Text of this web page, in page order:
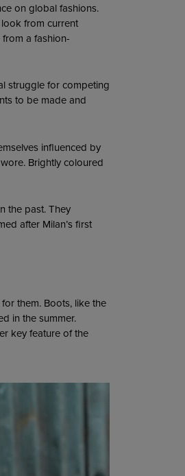
on global fashions.
from current
a fashion-
struggle for competing
to be made and
influenced by
Brightly coloured
the past. They
after Milan’s first
them. Boots, like the
in the summer.
key feature of the